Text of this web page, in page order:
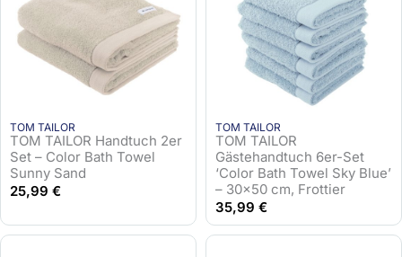
TOM TAILOR
TOM TAILOR Handtuch 2er
Set – Color Bath Towel
Sunny Sand
25,99 €
TOM TAILOR
TOM TAILOR
Gästehandtuch 6er-Set
‘Color Bath Towel Sky Blue’
– 30×50 cm, Frottier
35,99 €